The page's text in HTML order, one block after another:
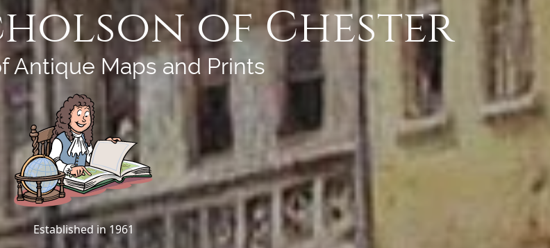
of Chester
Antique Maps and Prints
Established in 1961